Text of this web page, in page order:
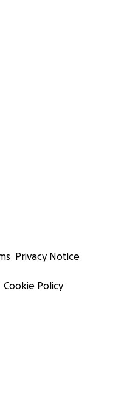
Privacy Notice
Cookie Policy